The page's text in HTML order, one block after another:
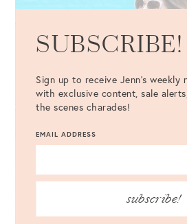
SUBSCRIBE!
Sign up to receive Jenn's weekly
with exclusive content, sale
the scenes charades!
EMAIL ADDRESS
subscribe!